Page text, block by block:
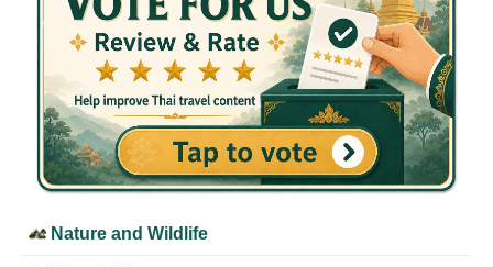
Nature and Wildlife